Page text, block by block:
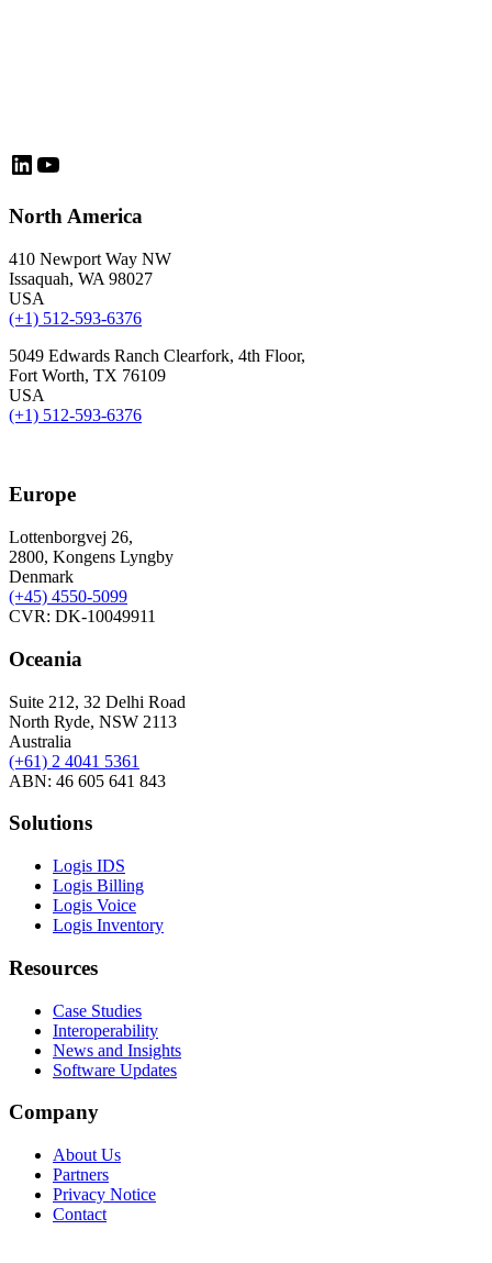
LinkedIn
YouTube
North America
410 Newport Way NW
Issaquah, WA 98027
USA
(+1) 512-593-6376
5049 Edwards Ranch Clearfork, 4th Floor,
Fort Worth, TX 76109
USA
(+1) 512-593-6376
Europe
Lottenborgvej 26,
2800, Kongens Lyngby
Denmark
(+45) 4550-5099
CVR: DK-10049911
Oceania
Suite 212, 32 Delhi Road
North Ryde, NSW 2113
Australia
(+61) 2 4041 5361
ABN: 46 605 641 843
Solutions
Logis IDS
Logis Billing
Logis Voice
Logis Inventory
Resources
Case Studies
Interoperability
News and Insights
Software Updates
Company
About Us
Partners
Privacy Notice
Contact